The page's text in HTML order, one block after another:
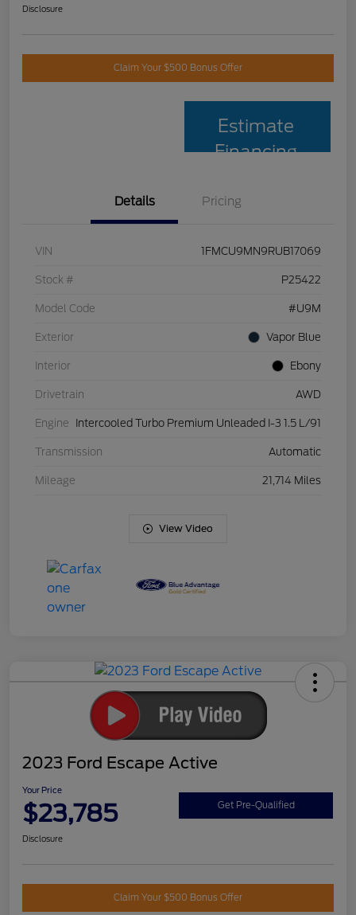
Disclosure
Claim Your $500 Bonus Offer
Estimate
Financing
Details Pricing
VIN 1FMCU9MN9RUB17069
Stock # P25422
Model Code #U9M
Exterior Vapor Blue
Interior Ebony
Drivetrain AWD
Engine Intercooled Turbo Premium Unleaded I-3 1.5 L/91
Transmission Automatic
Mileage 21,714 Miles
View Video
2023 Ford Escape Active
Your Price
$23,785 Get Pre-Qualified
Disclosure
Claim Your $500 Bonus Offer